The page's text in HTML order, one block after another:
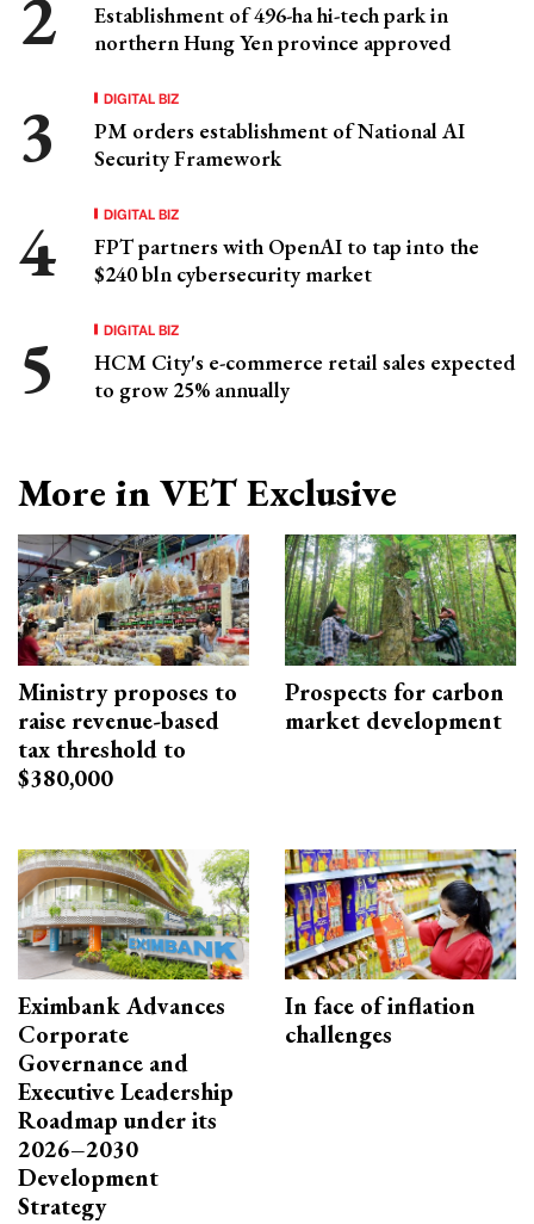
Establishment of 496-ha hi-tech park in
northern Hung Yen province approved
DIGITAL BIZ
PM orders establishment of National AI
Security Framework
DIGITAL BIZ
FPT partners with OpenAI to tap into the
$240 bln cybersecurity market
DIGITAL BIZ
HCM City's e-commerce retail sales expected
to grow 25% annually
More in VET Exclusive
Ministry proposes to
raise revenue-based
tax threshold to
$380,000
Prospects for carbon
market development
Eximbank Advances
Corporate
Governance and
Executive Leadership
Roadmap under its
2026–2030
Development
Strategy
In face of inflation
challenges